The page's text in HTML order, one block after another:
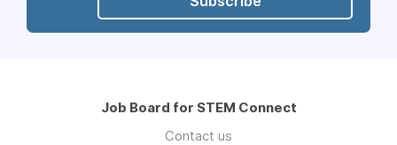
Job Board for STEM Connect
Contact us